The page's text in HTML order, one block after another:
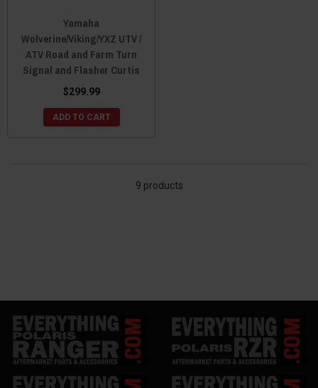
Yamaha
Wolverine/Viking/YXZ UTV /
ATV Road and Farm Turn
Signal and Flasher Curtis
$299.99
ADD TO CART
9 products